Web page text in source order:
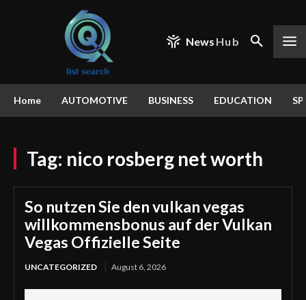
News Hub
Home AUTOMOTIVE BUSINESS EDUCATION
Tag: nico rosberg net worth
So nutzen Sie den vulkan vegas
willkommensbonus auf der Vulkan
Vegas Offizielle Seite
UNCATEGORIZED August 6, 2026